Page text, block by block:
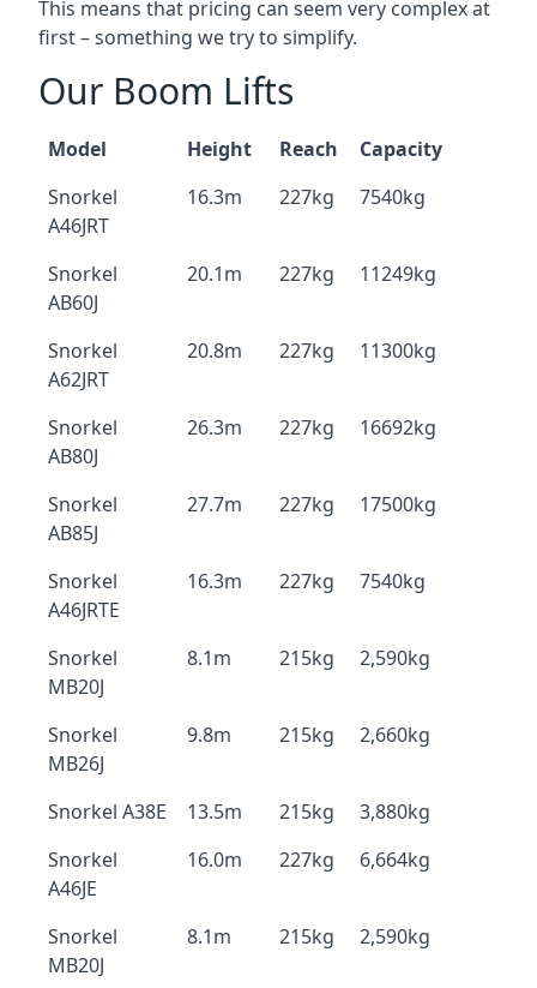
This means that pricing can seem very complex at
first – something we try to simplify.
Our Boom Lifts
Model Height Reach
Capacity
Snorkel
A46JRT
16.3m 227kg 7540kg
Snorkel
AB60J
20.1m 227kg 11249kg
Snorkel
A62JRT
20.8m 227kg 11300kg
Snorkel
AB80J
26.3m 227kg 16692kg
Snorkel
AB85J
27.7m 227kg 17500kg
Snorkel
A46JRTE
16.3m 227kg 7540kg
Snorkel
MB20J
8.1m 215kg 2,590kg
Snorkel
MB26J
9.8m 215kg 2,660kg
Snorkel A38E 13.5m 215kg
3,880kg
Snorkel
A46JE
16.0m 227kg 6,664kg
Snorkel
MB20J
8.1m 215kg 2,590kg